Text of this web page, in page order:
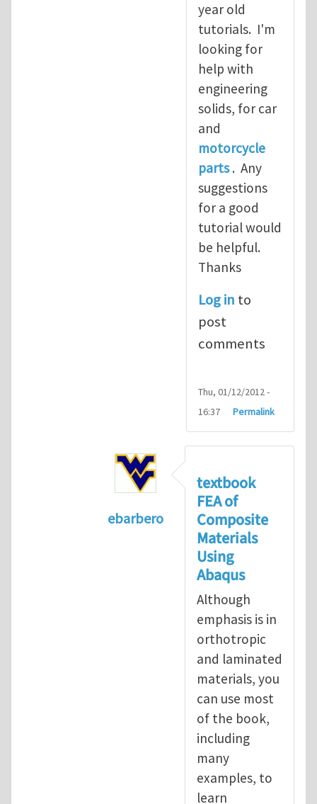
year old
tutorials. I'm
looking for
help with
engineering
solids, for car
and
motorcycle
parts. Any
suggestions
for a good
tutorial would
be helpful.
Thanks
Log in to
post
comments
Thu, 01/12/2012 -
16:37
Permalink
ebarbero
I'm a student in the
textbook
FEA of
Composite
Materials
Using
Abaqus
Although
emphasis is in
orthotropic
and laminated
materials, you
can use most
of the book,
including
many
examples, to
learn